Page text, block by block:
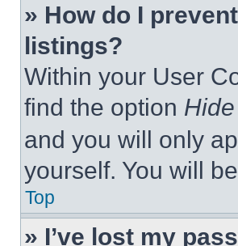
» How do I
listings?
Within your User
find the option
and you will only
yourself. You will
Top
» I’ve lost my